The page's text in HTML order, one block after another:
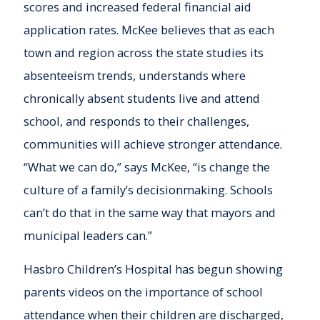
scores and increased federal financial aid
application rates. McKee believes that as each
town and region across the state studies its
absenteeism trends, understands where
chronically absent students live and attend
school, and responds to their challenges,
communities will achieve stronger attendance.
“What we can do,” says McKee, “is change the
culture of a family’s decisionmaking. Schools
can’t do that in the same way that mayors and
municipal leaders can.”
Hasbro Children’s Hospital has begun showing
parents videos on the importance of school
attendance when their children are discharged,